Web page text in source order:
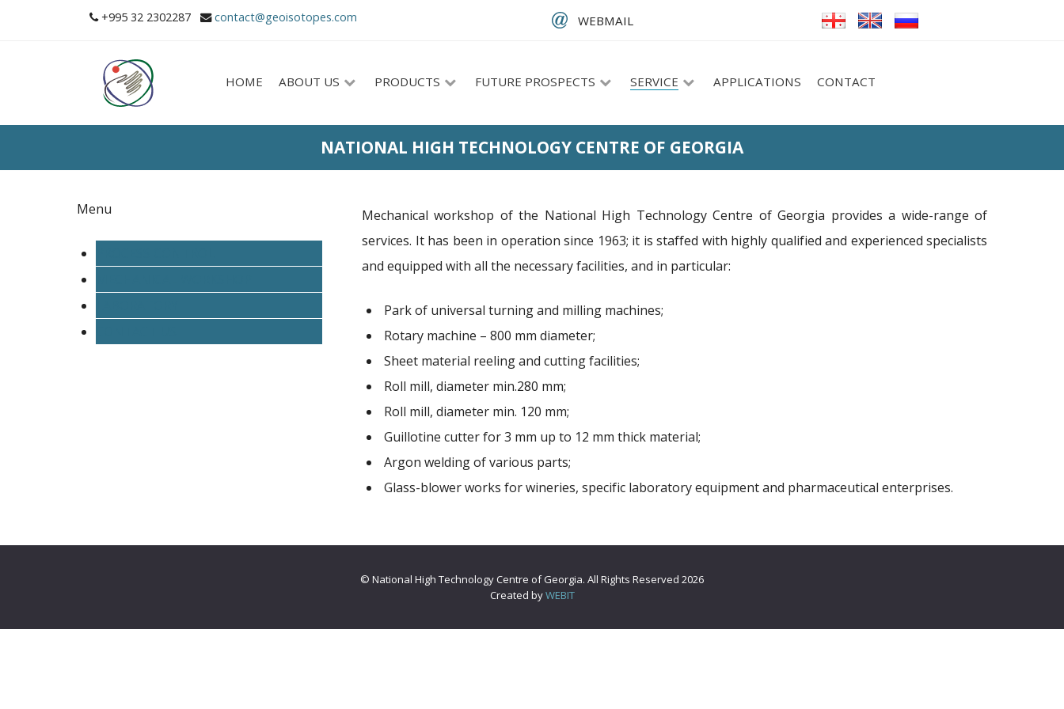
+995 32 2302287 contact@geoisotopes.com WEBMAIL
HOME ABOUT US PRODUCTS FUTURE PROSPECTS SERVICE APPLICATIONS CONTACT
NATIONAL HIGH TECHNOLOGY CENTRE OF GEORGIA
Menu
Mechanical workshop of the National High Technology Centre of Georgia provides a wide-range of
services. It has been in operation since 1963; it is staffed with highly qualified and experienced specialists
and equipped with all the necessary facilities, and in particular:
Park of universal turning and milling machines;
Rotary machine – 800 mm diameter;
Sheet material reeling and cutting facilities;
Roll mill, diameter min.280 mm;
Roll mill, diameter min. 120 mm;
Guillotine cutter for 3 mm up to 12 mm thick material;
Argon welding of various parts;
Glass-blower works for wineries, specific laboratory equipment and pharmaceutical enterprises.
© National High Technology Centre of Georgia. All Rights Reserved 2026
Created byWEBIT